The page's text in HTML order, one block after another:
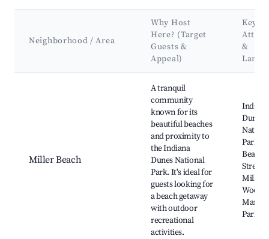
Neighborhood / Area
Why Host
Here? (Target
Guests &
Appeal)
Key
&
Miller Beach
A tranquil
community
known for its
beautiful beaches
and proximity to
the Indiana
Dunes National
Park. It's ideal for
guests looking for
a beach getaway
with outdoor
recreational
activities.
Indiana
Dunes
Park,
Beach,
Street
Miller
Woods,
Park